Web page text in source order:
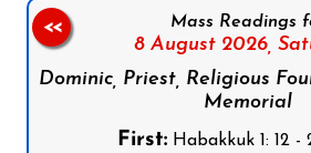
Mass Readings
8 August 2026,
Dominic, Priest, Religious
Memorial
First:Habakkuk 1: 12 -
<<